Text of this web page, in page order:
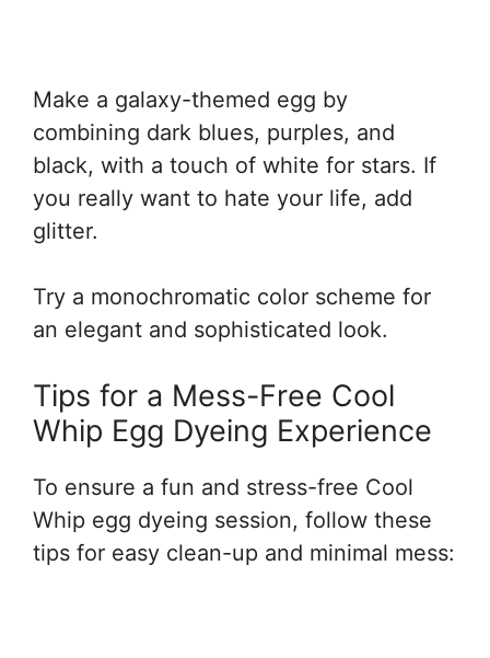
Make a galaxy-themed egg by
combining dark blues, purples, and
black, with a touch of white for stars. If
you really want to hate your life, add
glitter.
Try a monochromatic color scheme for
an elegant and sophisticated look.
Tips for a Mess-Free Cool
Whip Egg Dyeing Experience
To ensure a fun and stress-free Cool
Whip egg dyeing session, follow these
tips for easy clean-up and minimal mess: